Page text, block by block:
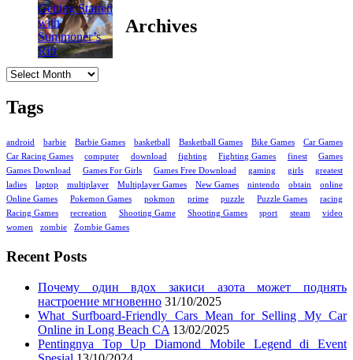
Archives
Tags
android barbie Barbie Games basketball Basketball Games Bike Games
Car Games
Car Racing Games
computer download fighting Fighting Games finest
Games
Games Download
Games For Girls Games Free Download gaming girls
greatest
ladies
laptop multiplayer Multiplayer Games New Games nintendo obtain
online
Online Games
Pokemon Games pokmon prime puzzle Puzzle Games
racing
Racing Games
recreation Shooting Game Shooting Games sport steam
video
women
zombie Zombie Games
Recent Posts
Почему один вдох закиси азота может поднять
настроение мгновенно 31/10/2025
What Surfboard-Friendly Cars Mean for Selling My Car
Online in Long Beach CA 13/02/2025
Pentingnya Top Up Diamond Mobile Legend di Event